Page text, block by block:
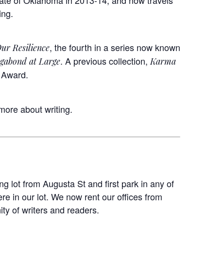
Resilience, the fourth in a series now known
at Large. A previous collection, Karma
about writing.
lot from Augusta St and first park in any of
in our lot. We now rent our offices from
of writers and readers.